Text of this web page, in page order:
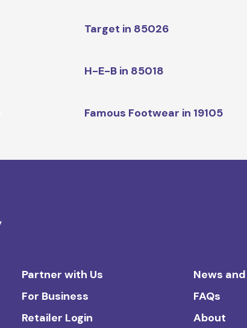
Target in 85026
H-E-B in 85018
Famous Footwear in 19105
Partner with Us
For Business
Retailer Login
News
FAQs
About